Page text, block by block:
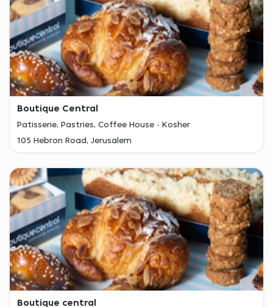
Boutique Central
Patisserie, Pastries, Coffee House
Kosher
105 Hebron Road, Jerusalem
Boutique central